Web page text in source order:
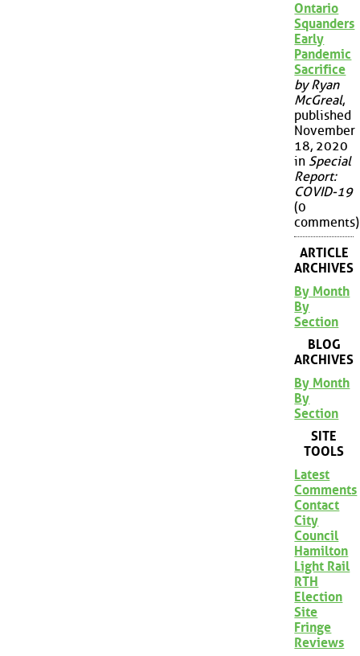
Ontario
Squanders
Early
Pandemic
Sacrifice
by Ryan
McGreal,
published
November
18, 2020
in Special
Report:
COVID-19
(0
comments)
ARTICLE
ARCHIVES
By Month
By
Section
BLOG
ARCHIVES
By Month
By
Section
SITE
TOOLS
Latest
Comments
Contact
City
Council
Hamilton
Light Rail
RTH
Election
Site
Fringe
Reviews